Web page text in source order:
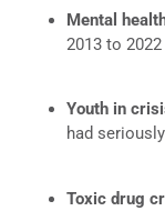
Mental
2013 to 2022
Youth in
had
Toxic drug